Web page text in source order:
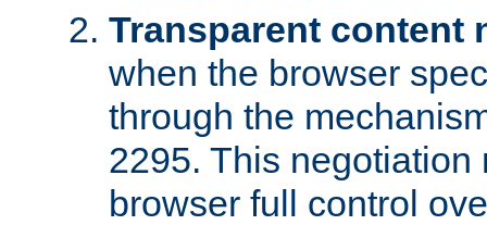
Transparent content
when the browser
through the
2295. This negotiation
browser full control